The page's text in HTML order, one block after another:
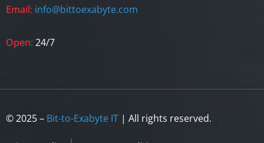
Email: info@bittoexabyte.com
Open: 24/7
© 2025 – Bit-to-Exabyte IT | All rights reserved.